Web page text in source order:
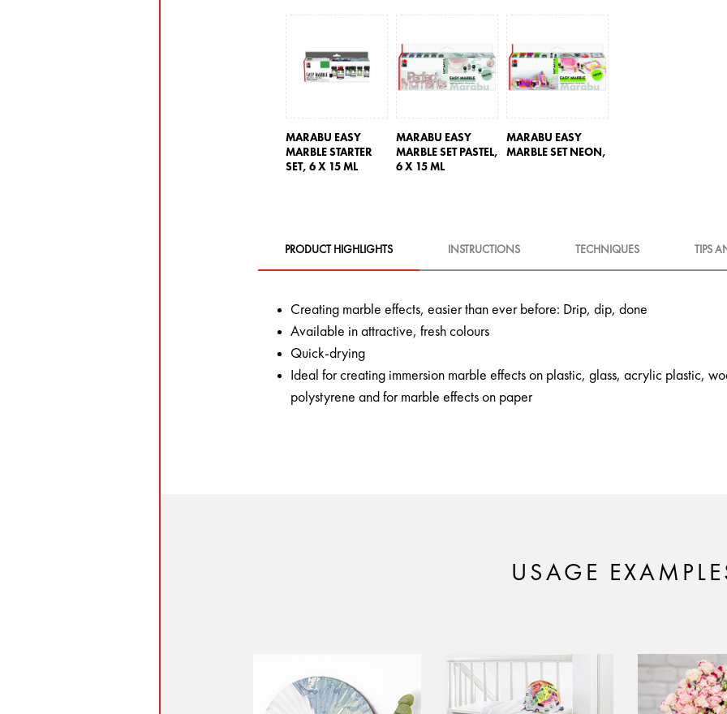
MARABU EASY
MARBLE STARTER
SET,6 X 15 ML
MARABU EASY
MARBLE SET PASTEL,
6 X 15 ML
MARABU EASY
MARBLE SET NEON,
PRODUCT HIGHLIGHTS INSTRUCTIONS TECHNIQUES TIPS
Creating marble effects, easier than ever before: Drip, dip, done
Available in attractive, fresh colours
Quick-drying
Ideal for creating immersion marble effects on plastic, glass, acrylic plastic,
polystyrene and for marble effects on paper
USAGE